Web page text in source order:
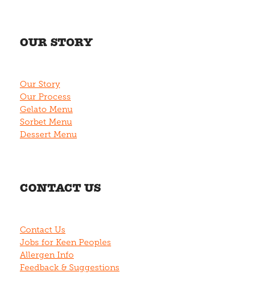
OUR STORY
Our Story
Our Process
Gelato Menu
Sorbet Menu
Dessert Menu
CONTACT US
Contact Us
Jobs for Keen Peoples
Allergen Info
Feedback & Suggestions